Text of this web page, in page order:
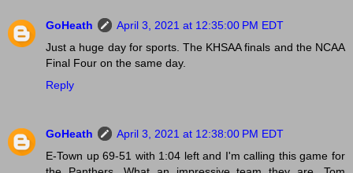
GoHeath
April 3, 2021 at 12:35:00 PM EDT
Just a huge day for sports. The KHSAA finals and the NCAA
Final Four on the same day.
Reply
GoHeath
April 3, 2021 at 12:38:00 PM EDT
E-Town up 69-51 with 1:04 left and I'm calling this game for